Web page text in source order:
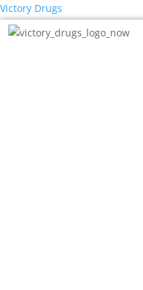
Victory Drugs